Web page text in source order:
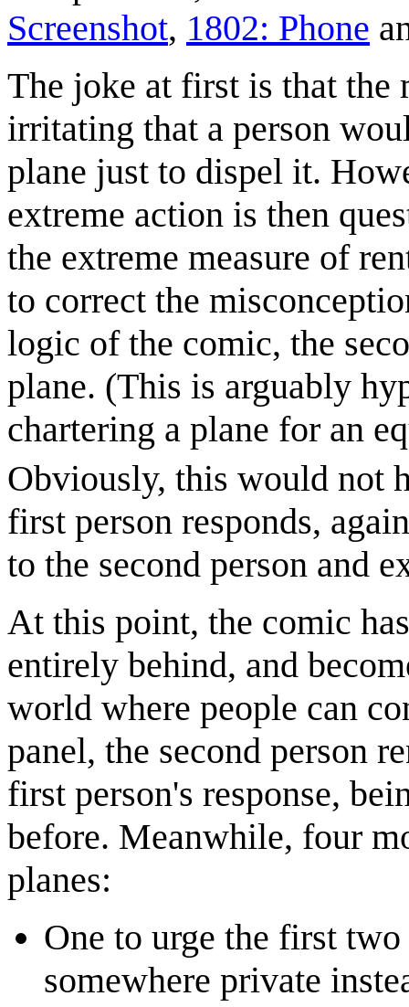
Screenshot, 1802: Phone
The joke at first is that the
irritating that a person
plane just to dispel it.
extreme action is then
the extreme measure of
to correct the
logic of the comic, the
plane. (This is arguably
chartering a plane for an
Obviously, this would not
first person responds,
to the second person and
At this point, the comic
entirely behind, and
world where people can
panel, the second person
first person's response,
before. Meanwhile, four
planes:
One to urge the first
somewhere private